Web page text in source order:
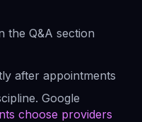
the Q&A section
after appointments
Google
choose providers